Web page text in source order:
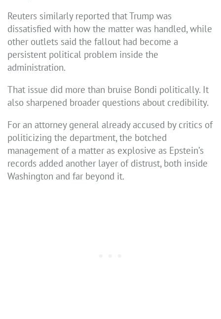
Reuters similarly reported that Trump was
dissatisfied with how the matter was handled, while
other outlets said the fallout had become a
persistent political problem inside the
administration.
That issue did more than bruise Bondi politically. It
also sharpened broader questions about credibility.
For an attorney general already accused by critics of
politicizing the department, the botched
management of a matter as explosive as Epstein’s
records added another layer of distrust, both inside
Washington and far beyond it.